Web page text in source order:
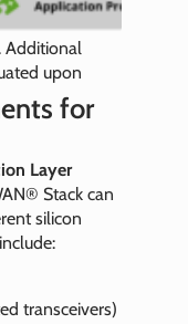
Additional
upon
for
Layer
Stack can
silicon
transceivers)